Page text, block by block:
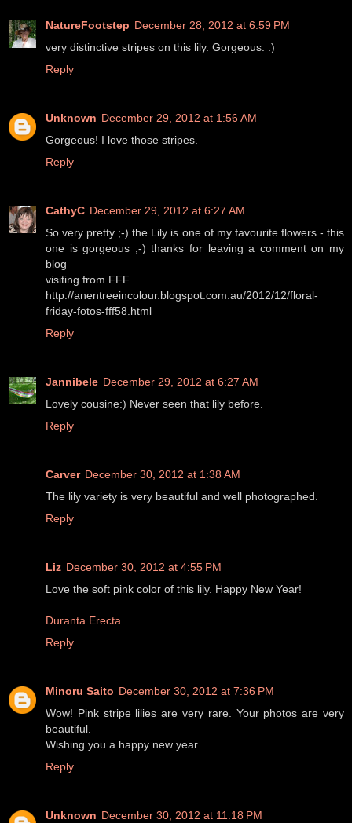
NatureFootstep December 28, 2012 at 6:59 PM
very distinctive stripes on this lily. Gorgeous. :)
Reply
Unknown December 29, 2012 at 1:56 AM
Gorgeous! I love those stripes.
Reply
CathyC December 29, 2012 at 6:27 AM
So very pretty ;-) the Lily is one of my favourite flowers - this
one is gorgeous ;-) thanks for leaving a comment on my
blog
visiting from FFF
http://anentreeincolour.blogspot.com.au/2012/12/floral-
friday-fotos-fff58.html
Reply
Jannibele December 29, 2012 at 6:27 AM
Lovely cousine:) Never seen that lily before.
Reply
Carver December 30, 2012 at 1:38 AM
The lily variety is very beautiful and well photographed.
Reply
Liz December 30, 2012 at 4:55 PM
Love the soft pink color of this lily. Happy New Year!
Duranta Erecta
Reply
Minoru Saito December 30, 2012 at 7:36 PM
Wow! Pink stripe lilies are very rare. Your photos are very
beautiful.
Wishing you a happy new year.
Reply
Unknown December 30, 2012 at 11:18 PM